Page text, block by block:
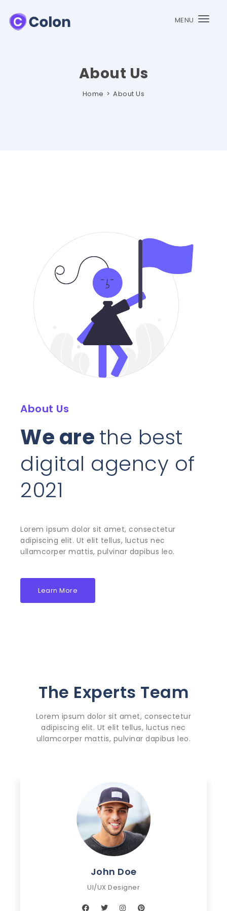
MENU
About Us
Home About Us
About Us
We arethe best
digital agency of
2021
Lorem ipsum dolor sit amet, consectetur
adipiscing elit. Ut elit tellus, luctus nec
ullamcorper mattis, pulvinar dapibus leo.
Learn More
The Experts Team
Lorem ipsum dolor sit amet, consectetur
adipiscing elit. Ut elit tellus, luctus nec
ullamcorper mattis, pulvinar dapibus leo.
John Doe
UI/UX Designer